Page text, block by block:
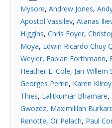
Mysore, Andrew Jones,
Apostol Vassilev, Atanas
Higgins, Chris Foyer,
Moya, Edwin Ricardo Chuy
Weyler, Fabian Forthmann,
Heather L. Cole, Jan-Willem
Georges Perrin, Karen Kilroy
Thies, Lalitkumar Bhamare,
Gwozdz, Maximililan
Renotte, Or Pelach, Paul